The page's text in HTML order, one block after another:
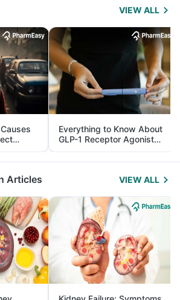
VIEW ALL
Everything to Know About
GLP-1 Receptor Agonist
and Its Role in Weight
Management
Articles VIEW ALL